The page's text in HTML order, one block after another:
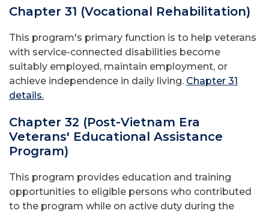
Chapter 31 (Vocational Rehabilitation)
This program's primary function is to help veterans
with service-connected disabilities become
suitably employed, maintain employment, or
achieve independence in daily living. Chapter 31
details.
Chapter 32 (Post-Vietnam Era
Veterans' Educational Assistance
Program)
This program provides education and training
opportunities to eligible persons who contributed
to the program while on active duty during the